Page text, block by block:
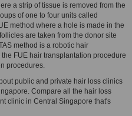
a strip of tissue is removed from the
of one to four units called
method where a hole is made in the
are taken from the donor site
method is a robotic hair
FUE hair transplantation procedure
procedures.
public and private hair loss clinics
Compare all the hair loss
clinic in Central Singapore that's